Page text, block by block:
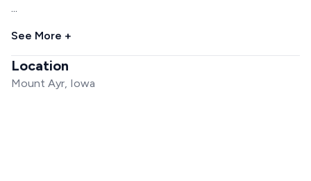
...
See More +
Location
Mount Ayr, Iowa